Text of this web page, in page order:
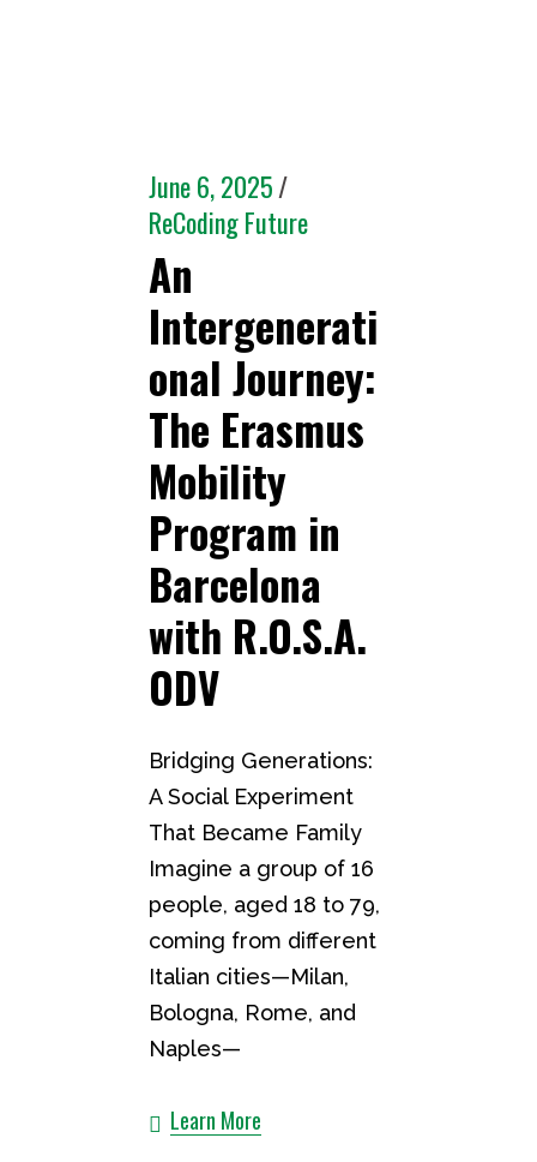
June 6, 2025
ReCoding Future
An
Intergenerati
onal Journey:
The Erasmus
Mobility
Program in
Barcelona
with R.O.S.A.
ODV
Bridging Generations:
A Social Experiment
That Became Family
Imagine a group of 16
people, aged 18 to 79,
coming from different
Italian cities—Milan,
Bologna, Rome, and
Naples—
Learn More